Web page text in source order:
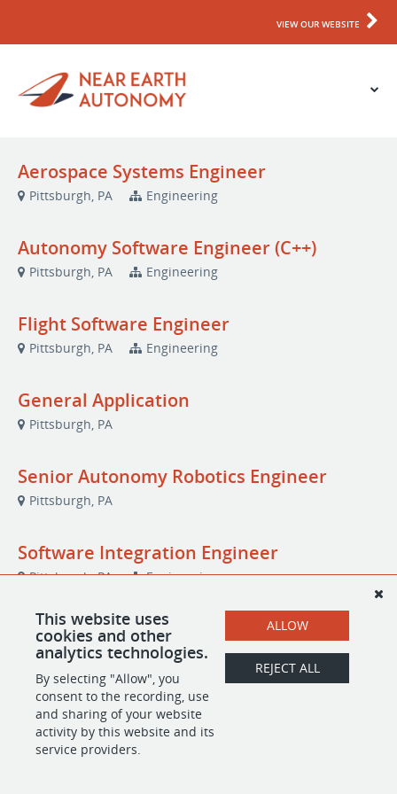
VIEW OUR WEBSITE
Aerospace Systems Engineer
Pittsburgh, PA Engineering
Autonomy Software Engineer (C++)
Pittsburgh, PA Engineering
Flight Software Engineer
Pittsburgh, PA Engineering
General Application
Pittsburgh, PA
Senior Autonomy Robotics Engineer
Pittsburgh, PA
Software Integration Engineer
Pittsburgh, PA Engineering
This website uses
cookies and other
analytics technologies.
By selecting "Allow", you
consent to the recording, use
and sharing of your website
activity by this website and its
service providers.
ALLOW
REJECT ALL
POWERED BY